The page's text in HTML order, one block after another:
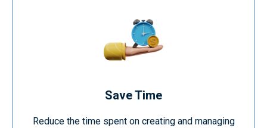
Save Time
Reduce the time spent on creating and managing